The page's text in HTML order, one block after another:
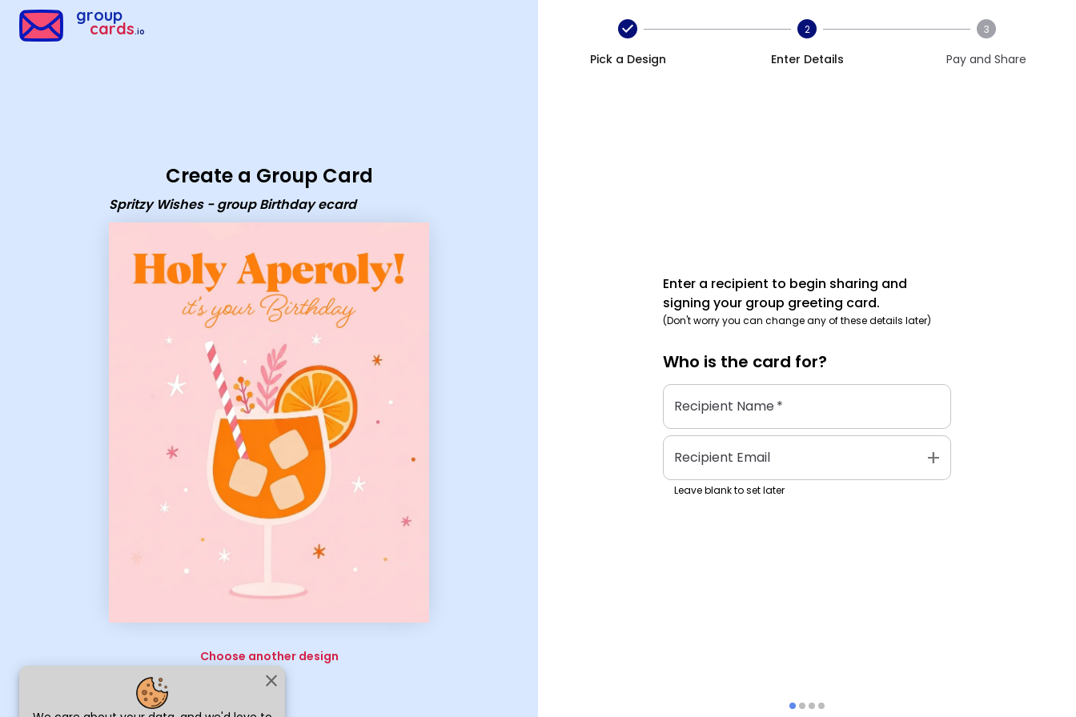
close
group
cards.io
Create a Group Card
Spritzy Wishes - group Birthday ecard
Choose another design
Pick a Design
2
Enter Details
3
Pay and Share
Enter a recipient to begin sharing and
signing your group greeting card.
(Don't worry you can change any of these details later)
Who is the card for?
Recipient Name*
Recipient Email add
Leave blank to set later
Group Cards - Spritzy Wishes - group Birthday ecard